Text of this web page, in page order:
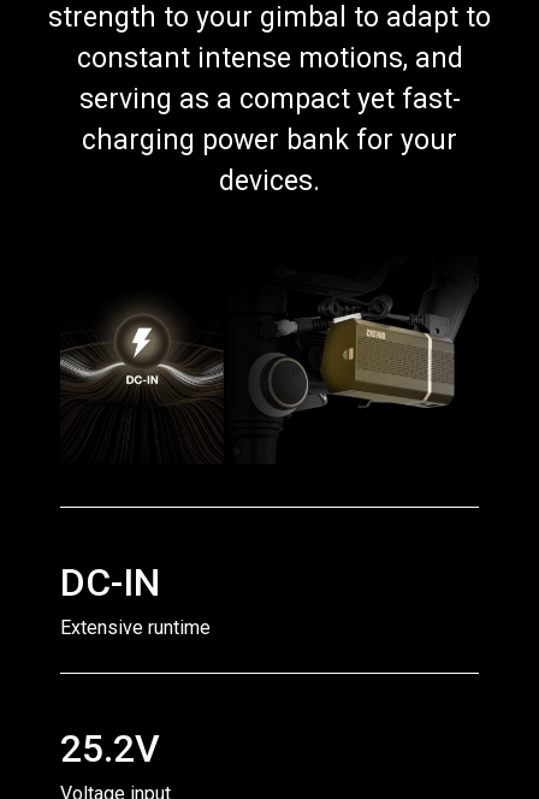
strength to your gimbal to adapt to
constant intense motions, and
serving as a compact yet fast-
charging power bank for your
devices.
DC-IN
Extensive runtime
25.2V
Voltage input